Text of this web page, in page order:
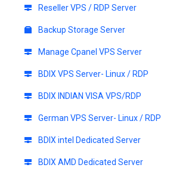
Reseller VPS / RDP Server
Backup Storage Server
Manage Cpanel VPS Server
BDIX VPS Server- Linux / RDP
BDIX INDIAN VISA VPS/RDP
German VPS Server- Linux / RDP
BDIX intel Dedicated Server
BDIX AMD Dedicated Server